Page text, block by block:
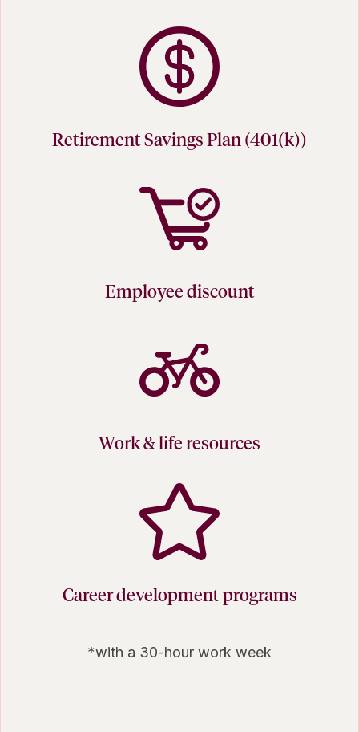
Retirement Savings Plan (401(k))
Employee discount
Work & life resources
Career development programs
*with a 30-hour work week